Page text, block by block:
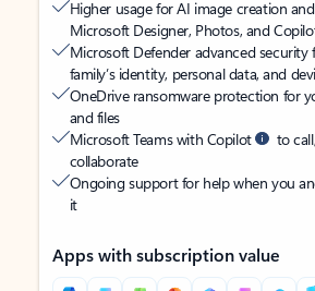
Higher usage for AI image creation
Microsoft Designer, Photos, and
Microsoft Defender advanced security
family’s identity, personal data, and
OneDrive ransomware protection for
and files
Microsoft Teams with Copilot
to
collaborate
Ongoing support for help when you
it
Apps with subscription value